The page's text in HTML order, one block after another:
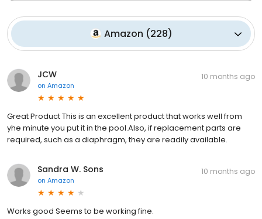
Amazon (228)
JCW
on Amazon
10 months ago
Great Product This is an excellent product that works well from
yhe minute you put it in the pool.Also, if replacement parts are
required, such as a diaphragm, they are readily available.
Sandra W. Sons
on Amazon
10 months ago
Works good Seems to be working fine.